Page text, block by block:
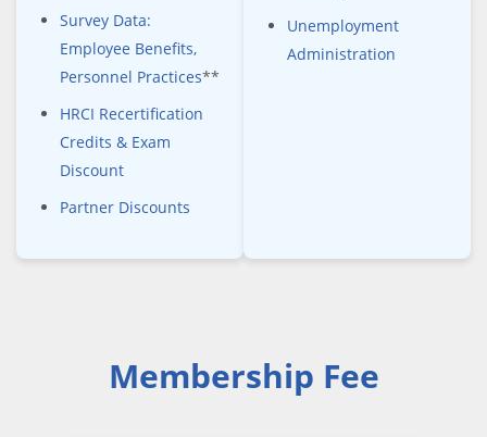
Survey Data:
Employee Benefits,
Personnel Practices**
HRCI Recertification
Credits & Exam
Discount
Partner Discounts
Unemployment
Administration
Membership Fee